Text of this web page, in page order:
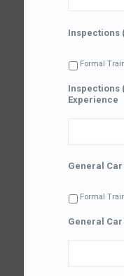
Inspections
Formal
Inspections
Experience
General
Formal
General